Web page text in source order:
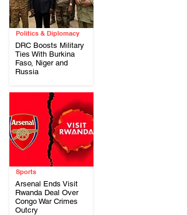
Politics & Diplomacy
DRC Boosts Military
Ties With Burkina
Faso, Niger and
Russia
Sports
Arsenal Ends Visit
Rwanda Deal Over
Congo War Crimes
Outcry